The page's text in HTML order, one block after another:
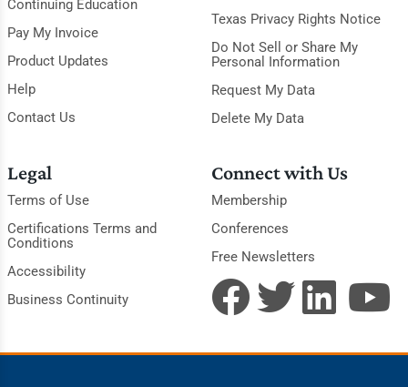
Continuing Education
Pay My Invoice
Product Updates
Help
Contact Us
Texas Privacy Rights Notice
Do Not Sell or Share My
Personal Information
Request My Data
Delete My Data
Legal
Terms of Use
Certifications Terms and
Conditions
Accessibility
Business Continuity
Connect with Us
Membership
Conferences
Free Newsletters